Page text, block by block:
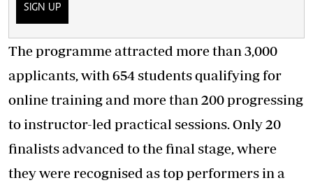
SIGN UP
The programme attracted more than 3,000
applicants, with 654 students qualifying for
online training and more than 200 progressing
to instructor-led practical sessions. Only 20
finalists advanced to the final stage, where
they were recognised as top performers in a